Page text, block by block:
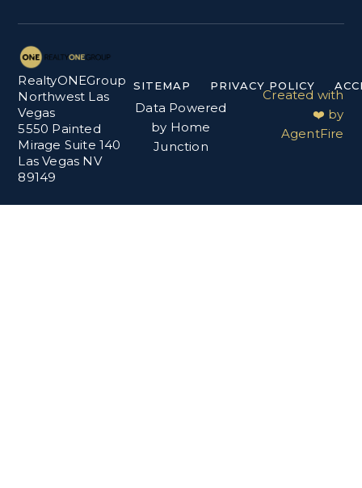
RealtyONEGroup
Northwest Las
Vegas
5550 Painted
Mirage Suite 140
Las Vegas NV
89149
SITEMAP PRIVACY POLICY
Data Powered
by Home
Junction
Created with
❤️ by
AgentFire